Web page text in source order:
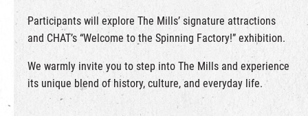
Participants will explore The Mills’ signature attractions
and CHAT’s “Welcome to the Spinning Factory!” exhibition.
We warmly invite you to step into The Mills and experience
its unique blend of history, culture, and everyday life.